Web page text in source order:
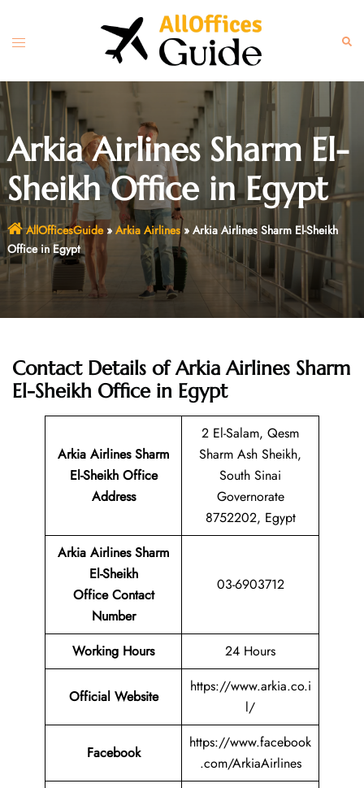
content
Toggle
Arkia Airlines Sharm El-
Sheikh Office in Egypt
AllOfficesGuide» Arkia Airlines» Arkia Airlines Sharm El-Sheikh
Office in Egypt
Contact Details of Arkia Airlines Sharm
El-Sheikh Office in Egypt
Arkia Airlines Sharm
El-Sheikh Office
Address
2 El-Salam, Qesm
Sharm Ash Sheikh,
South Sinai
Governorate
8752202, Egypt
Arkia Airlines Sharm
El-Sheikh
Office Contact
Number
03-6903712
Working Hours 24 Hours
Official Website
https://www.arkia.co.i
l/
Facebook
https://www.facebook
.com/ArkiaAirlines